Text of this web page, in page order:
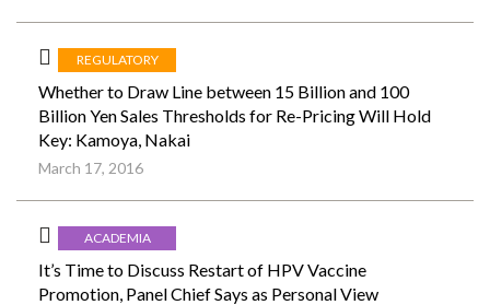
REGULATORY
Whether to Draw Line between 15 Billion and 100
Billion Yen Sales Thresholds for Re-Pricing Will Hold
Key: Kamoya, Nakai
March 17, 2016
ACADEMIA
It’s Time to Discuss Restart of HPV Vaccine
Promotion, Panel Chief Says as Personal View